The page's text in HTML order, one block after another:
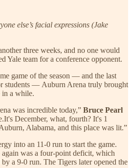
else’s facial expressions (Jake
three weeks, and no one would
Yale team for a conference opponent.
game of the season — and the last
students — Auburn Arena truly brought
in a while.
was incredible today,” Bruce Pearl
December, what, fourth? It's 1
Alabama, and this place was lit.”
into an 11-0 run to start the game.
again was a four-point deficit, which
a 9-0 run. The Tigers later opened the